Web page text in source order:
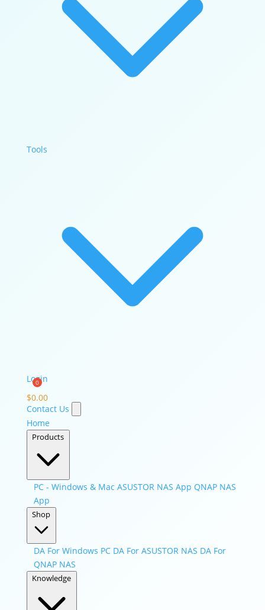
Tools
Login
$0.00
Contact Us
Home
Products
PC - Windows & Mac ASUSTOR NAS App QNAP NAS
App
Shop
DA For Windows PC DA For ASUSTOR NAS DA For
QNAP NAS
Knowledge